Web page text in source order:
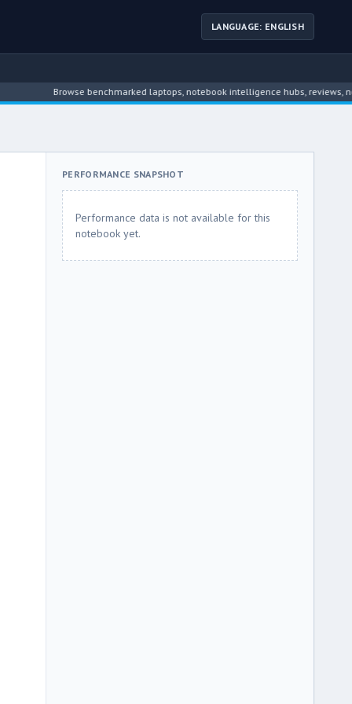
LANGUAGE: ENGLISH
Browse benchmarked laptops, notebook intelligence hubs, reviews, news,
PERFORMANCE SNAPSHOT
Performance data is not available for this
notebook yet.